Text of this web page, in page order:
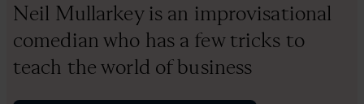
Neil Mullarkey is an improvisational
comedian who has a few tricks to
teach the world of business